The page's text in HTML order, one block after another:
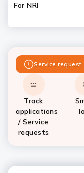
For NRI
Service request
Track
applications
/ Service
requests